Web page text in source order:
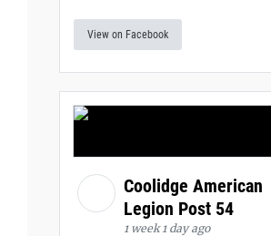
View on Facebook
Coolidge American
Legion Post 54
1 week 1 day ago